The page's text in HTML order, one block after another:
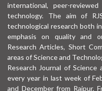
international, peer-
technology. The aim of
technological research both
emphasis on quality and
Research Articles, Short
areas of Science and
Research Journal of Science
every year in last week of
and December from Raipur.